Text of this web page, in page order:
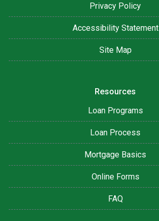
Privacy Policy
Accessibility Statement
Site Map
Resources
Loan Programs
Loan Process
Mortgage Basics
Online Forms
FAQ